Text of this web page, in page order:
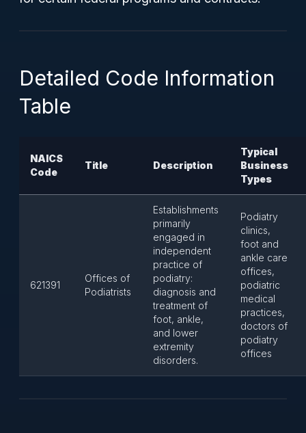
Detailed Code Information
Table
NAICS
Code
Title Description
Typical
Business
Types
621391
Offices of
Podiatrists
Establishments
primarily
engaged in
independent
practice of
podiatry:
diagnosis and
treatment of
foot, ankle,
and lower
extremity
disorders.
Podiatry
clinics,
foot and
ankle care
offices,
podiatric
medical
practices,
doctors of
podiatry
offices